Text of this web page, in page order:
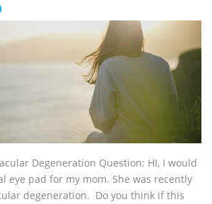
Degeneration Question: HI, I would
eye pad for my mom. She was recently
degeneration. Do you think if this